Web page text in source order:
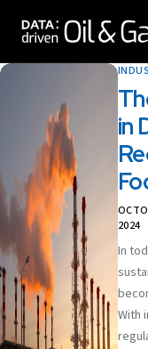
Agenda
Speakers
Sponsor & Exhibit
Venue
More Options
in
2024
In
With